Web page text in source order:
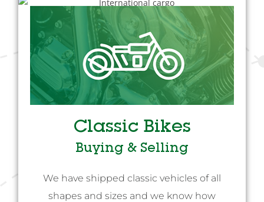
Classic Bikes
Buying & Selling
We have shipped classic vehicles of all
shapes and sizes and we know how